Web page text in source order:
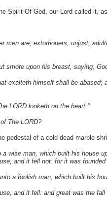
Spirit Of God, our Lord called it,
men are, extortioners, unjust,
smote upon his breast, saying,
exalteth himself shall be abased;
LORD looketh on the heart."
The LORD?
pedestal of a cold dead marble
wise man, which built his house
and it fell not: for it was founded
a foolish man, which built his
and it fell: and great was the fall